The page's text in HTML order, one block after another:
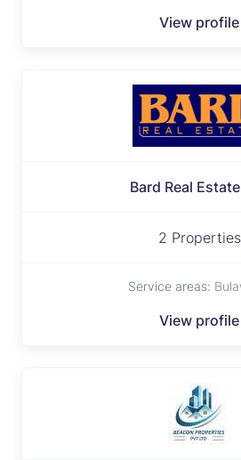
View profile
Bard Real
2 Properties
Service areas:
View profile